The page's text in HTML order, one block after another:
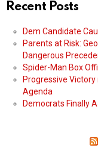
Recent Posts
Dem Candidate
Parents at Risk:
Dangerous
Spider-Man Box
Progressive
Agenda
Democrats Finally